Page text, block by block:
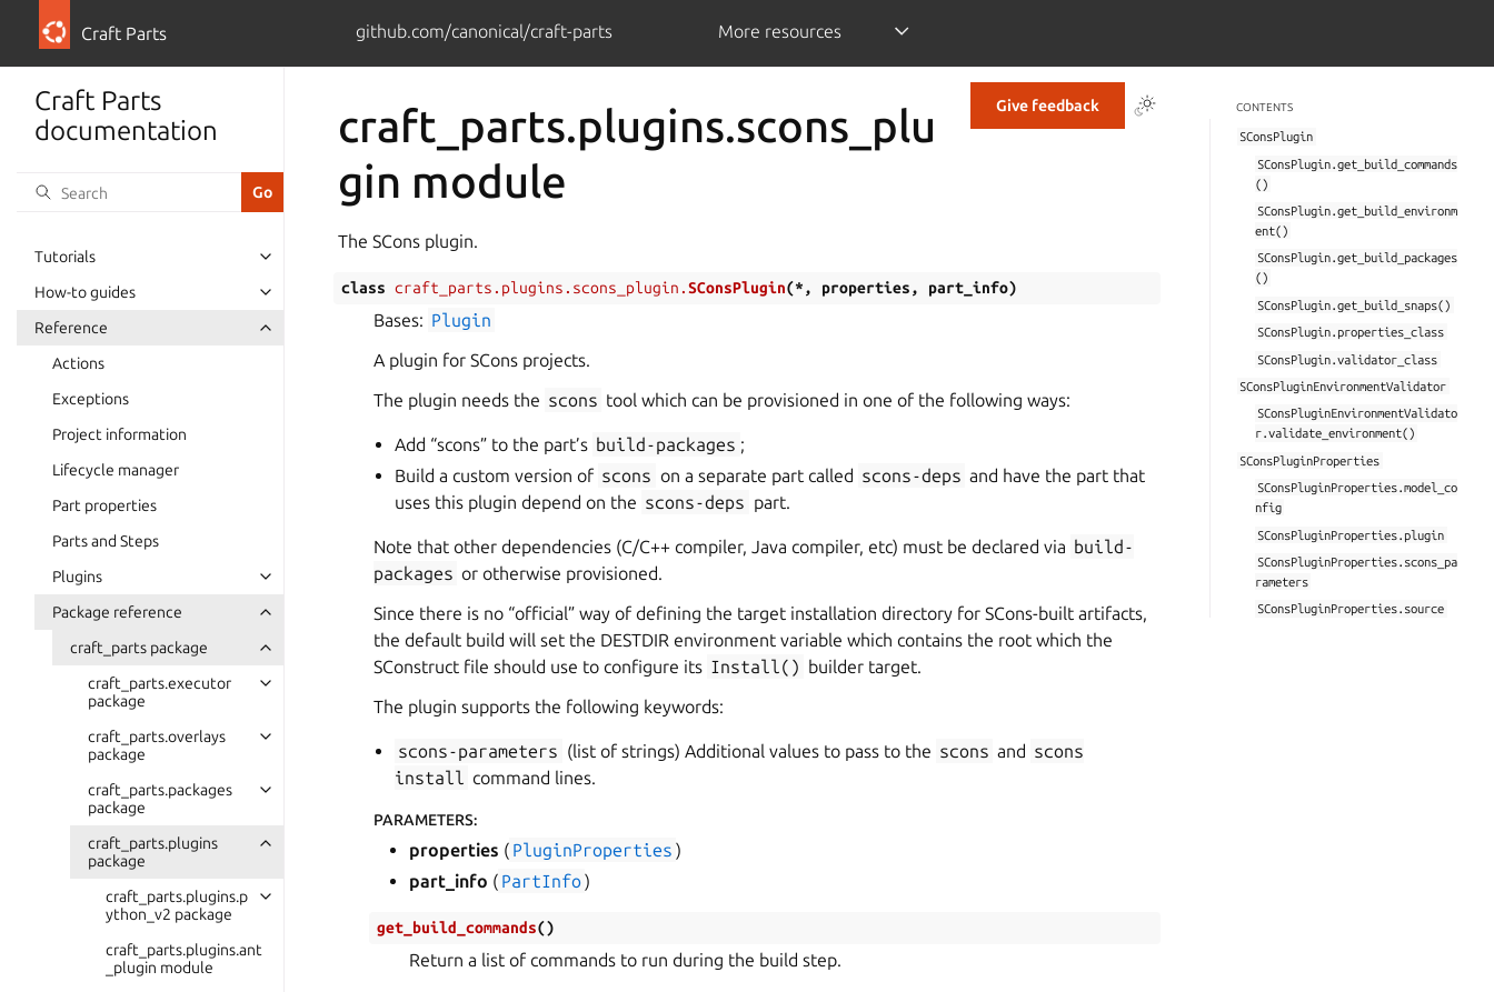
Craft Parts github.com/canonical/craft-parts More resources
Craft Parts
documentation
Tutorials
How-to guides
Reference
Actions
Exceptions
Project information
Lifecycle manager
Part properties
Parts and Steps
Plugins
Package reference
craft_parts package
craft_parts.executor
package
craft_parts.overlays
package
craft_parts.packages
package
craft_parts.plugins
package
craft_parts.plugins.p
ython_v2 package
craft_parts.plugins.ant
_plugin module
Give feedback
craft_parts.plugins.scons_plu
gin module
The SCons plugin.
class craft_parts.plugins.scons_plugin.SConsPlugin(*, properties, part_info)
Bases: Plugin
A plugin for SCons projects.
The plugin needs the scons tool which can be provisioned in one of the following ways:
Add “scons” to the part’s build-packages ;
Build a custom version of scons on a separate part called scons-deps and have the part that
uses this plugin depend on the scons-deps part.
Note that other dependencies (C/C++ compiler, Java compiler, etc) must be declared via build-
packages or otherwise provisioned.
Since there is no “official” way of defining the target installation directory for SCons-built artifacts,
the default build will set the DESTDIR environment variable which contains the root which the
SConstruct file should use to configure its Install() builder target.
The plugin supports the following keywords:
scons-parameters (list of strings) Additional values to pass to the scons and scons
install command lines.
PARAMETERS:
properties ( PluginProperties )
part_info ( PartInfo)
get_build_commands()
Return a list of commands to run during the build step.
CONTENTS
SConsPlugin
SConsPlugin.get_build_commands
()
SConsPlugin.get_build_environm
ent()
SConsPlugin.get_build_packages
()
SConsPlugin.get_build_snaps()
SConsPlugin.properties_class
SConsPlugin.validator_class
SConsPluginEnvironmentValidator
SConsPluginEnvironmentValidato
r.validate_environment()
SConsPluginProperties
SConsPluginProperties.model_co
nfig
SConsPluginProperties.plugin
SConsPluginProperties.scons_pa
rameters
SConsPluginProperties.source